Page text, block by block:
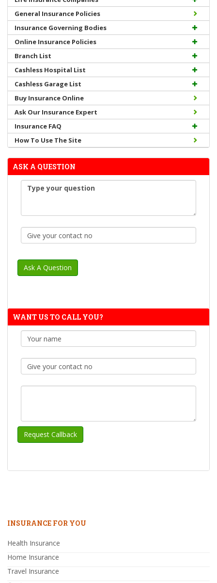
General Insurance Policies
Insurance Governing Bodies
Online Insurance Policies
Branch List
Cashless Hospital List
Cashless Garage List
Buy Insurance Online
Ask Our Insurance Expert
Insurance FAQ
How To Use The Site
ASK A QUESTION
WANT US TO CALL YOU?
INSURANCE FOR YOU
Health Insurance
Home Insurance
Travel Insurance